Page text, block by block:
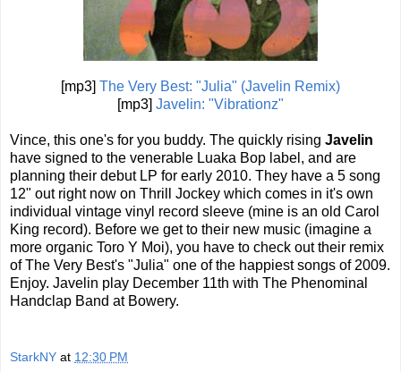
[mp3] The Very Best: "Julia" (Javelin Remix)
[mp3] Javelin: "Vibrationz"
Vince, this one's for you buddy. The quickly rising Javelin
have signed to the venerable Luaka Bop label, and are
planning their debut LP for early 2010. They have a 5 song
12" out right now on Thrill Jockey which comes in it's own
individual vintage vinyl record sleeve (mine is an old Carol
King record). Before we get to their new music (imagine a
more organic Toro Y Moi), you have to check out their remix
of The Very Best's "Julia" one of the happiest songs of 2009.
Enjoy. Javelin play December 11th with The Phenominal
Handclap Band at Bowery.
StarkNY at 12:30 PM